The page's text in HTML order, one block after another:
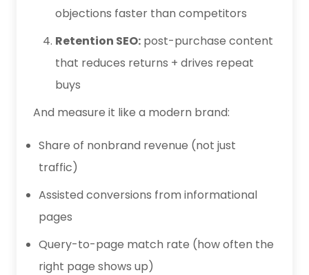
objections faster than competitors
Retention SEO: post-purchase content
that reduces returns + drives repeat
buys
And measure it like a modern brand:
Share of nonbrand revenue (not just
traffic)
Assisted conversions from informational
pages
Query-to-page match rate (how often the
right page shows up)